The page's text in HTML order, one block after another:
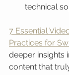
technical
7 Essential
Practices for
deeper insights
content that